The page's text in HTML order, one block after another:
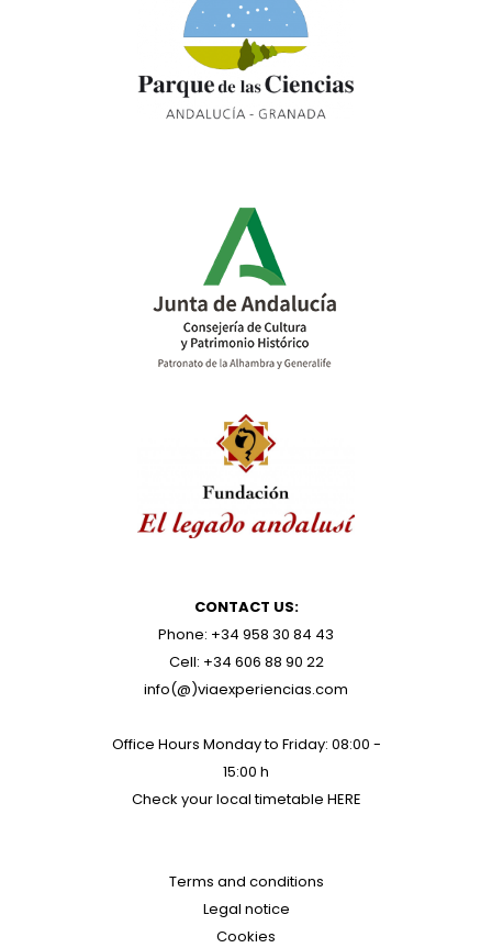
CONTACT US:
Phone: +34 958 30 84 43
Cell: +34 606 88 90 22
info(@)viaexperiencias.com
Office Hours Monday to Friday: 08:00 -
15:00 h
Check your local timetable HERE
Terms and conditions
Legal notice
Cookies